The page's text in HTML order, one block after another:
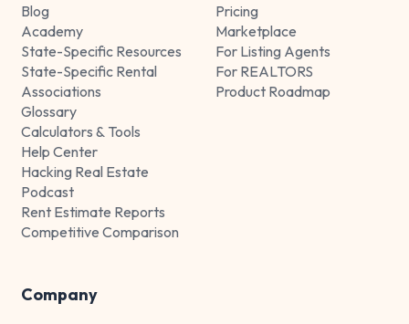
Blog
Academy
State-Specific Resources
State-Specific Rental
Associations
Glossary
Calculators & Tools
Help Center
Hacking Real Estate
Podcast
Rent Estimate Reports
Competitive Comparison
Pricing
Marketplace
For Listing Agents
For REALTORS
Product Roadmap
Company